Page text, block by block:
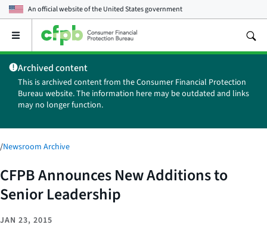
An official website of theUnited States government
Open
main
menu
Archived content
This is archived content from the Consumer Financial Protection
Bureau website. The information here may be outdated and links
may no longer function.
/Newsroom Archive
CFPB Announces New Additions to
Senior Leadership
JAN 23, 2015